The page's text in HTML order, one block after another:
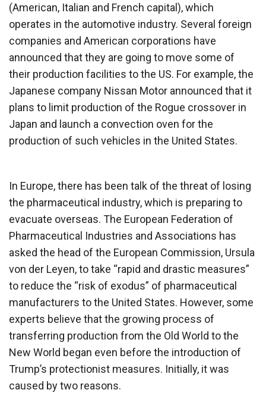
(American, Italian and French capital), which
operates in the automotive industry. Several foreign
companies and American corporations have
announced that they are going to move some of
their production facilities to the US. For example, the
Japanese company Nissan Motor announced that it
plans to limit production of the Rogue crossover in
Japan and launch a convection oven for the
production of such vehicles in the United States.
In Europe, there has been talk of the threat of losing
the pharmaceutical industry, which is preparing to
evacuate overseas. The European Federation of
Pharmaceutical Industries and Associations has
asked the head of the European Commission, Ursula
von der Leyen, to take “rapid and drastic measures”
to reduce the “risk of exodus” of pharmaceutical
manufacturers to the United States. However, some
experts believe that the growing process of
transferring production from the Old World to the
New World began even before the introduction of
Trump’s protectionist measures. Initially, it was
caused by two reasons.